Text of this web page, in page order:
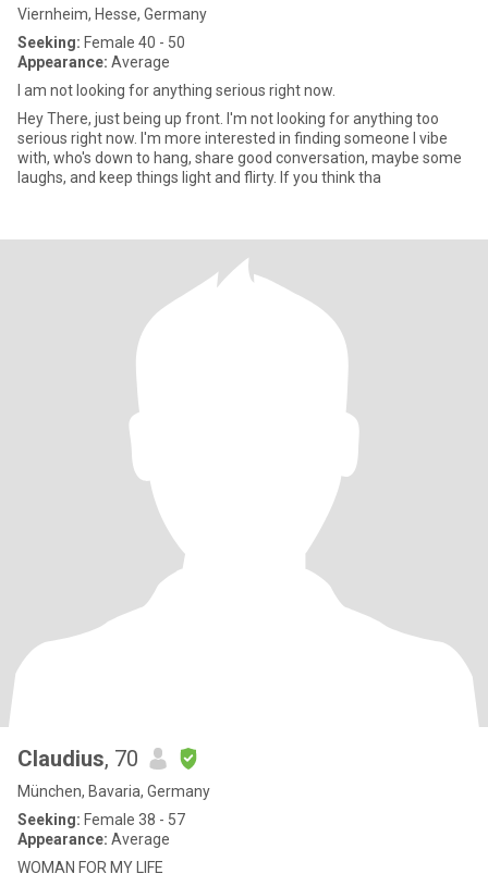
Viernheim, Hesse, Germany
Seeking: Female 40 - 50
Appearance: Average
I am not looking for anything serious right now.
Hey There, just being up front. I'm not looking for anything too
serious right now. I'm more interested in finding someone l vibe
with, who's down to hang, share good conversation, maybe some
laughs, and keep things light and flirty. If you think tha
Claudius, 70
München, Bavaria, Germany
Seeking: Female 38 - 57
Appearance: Average
WOMAN FOR MY LIFE